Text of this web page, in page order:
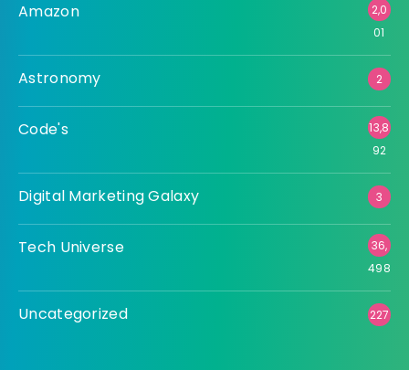
Amazon
2,0
01
Astronomy 2
Code's
13,8
92
Digital Marketing Galaxy 3
Tech Universe
36,
498
Uncategorized 227